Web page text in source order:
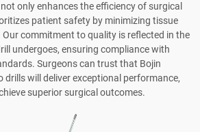
only enhances the efficiency of surgical
patient safety by minimizing tissue
commitment to quality is reflected in the
undergoes, ensuring compliance with
Surgeons can trust that Bojin
drills will deliver exceptional performance,
superior surgical outcomes.